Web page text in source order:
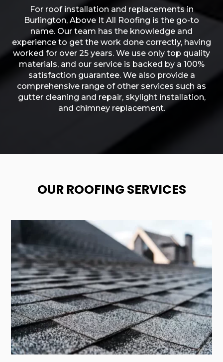
For roof installation and replacements in
Burlington, Above It All Roofing is the go-to
name. Our team has the knowledge and
experience to get the work done correctly, having
worked for over 25 years. We use only top quality
materials, and our service is backed by a 100%
satisfaction guarantee. We also provide a
comprehensive range of other services such as
gutter cleaning and repair, skylight installation,
and chimney replacement.
OUR ROOFING SERVICES